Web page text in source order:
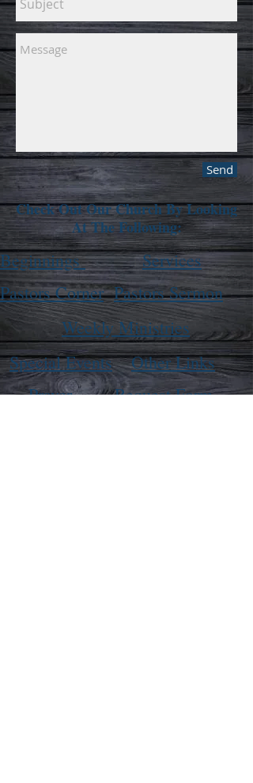
Send
Check Out Our Church By Looking
At The Following:
Beginnings
Services
Pastors Corner Pastors Sermon
Weekly Ministries
Special Events
Other Links
Prayer
Request Form